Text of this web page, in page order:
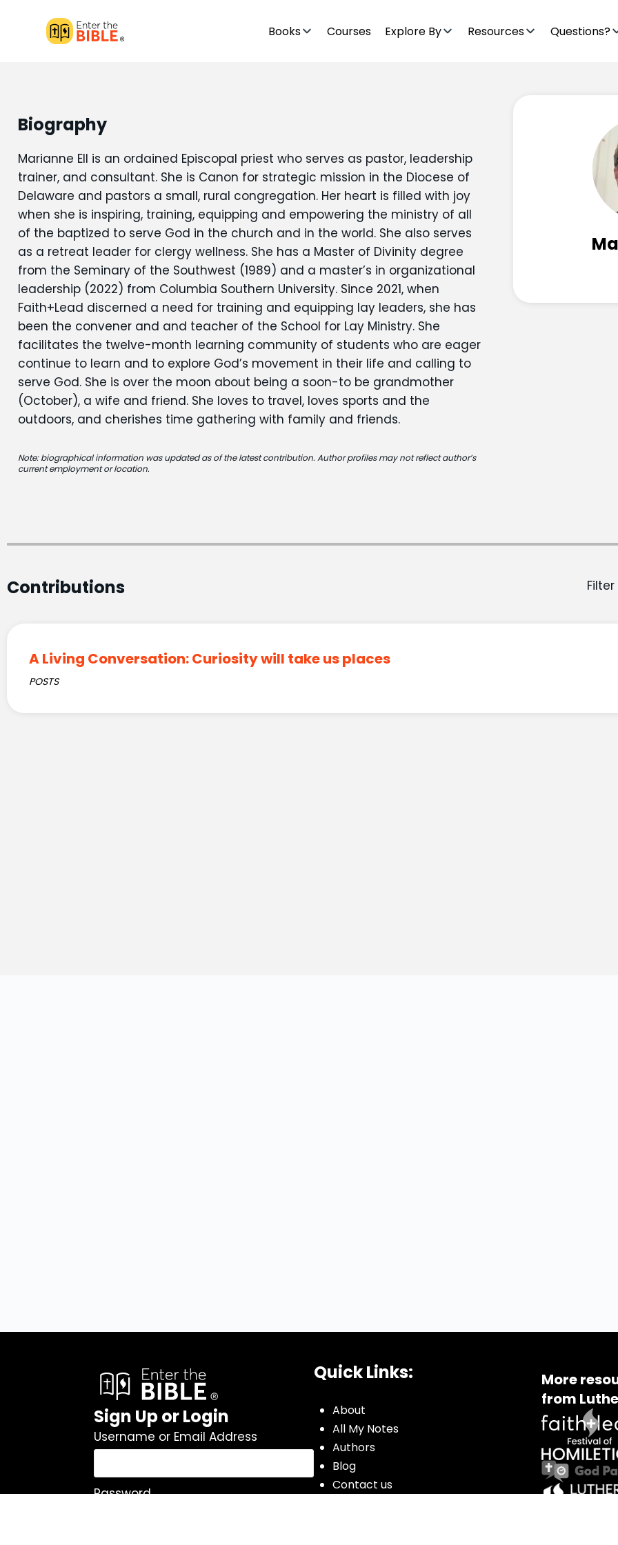
Books Courses Explore By Resources Questions?
Biography
Marianne Ell is an ordained Episcopal priest who serves as pastor, leadership
trainer, and consultant. She is Canon for strategic mission in the Diocese of
Delaware and pastors a small, rural congregation. Her heart is filled with joy
when she is inspiring, training, equipping and empowering the ministry of all
of the baptized to serve God in the church and in the world. She also serves
as a retreat leader for clergy wellness. She has a Master of Divinity degree
from the Seminary of the Southwest (1989) and a master’s in organizational
leadership (2022) from Columbia Southern University. Since 2021, when
Faith+Lead discerned a need for training and equipping lay leaders, she has
been the convener and and teacher of the School for Lay Ministry. She
facilitates the twelve-month learning community of students who are eager
continue to learn and to explore God’s movement in their life and calling to
serve God. She is over the moon about being a soon-to be grandmother
(October), a wife and friend. She loves to travel, loves sports and the
outdoors, and cherishes time gathering with family and friends.
Note: biographical information was updated as of the latest contribution. Author profiles may not reflect author’s
current employment or location.
Contributions Filter
A Living Conversation: Curiosity will take us places
POSTS
Sign Up or Login
Username or Email Address
Password
Quick Links:
About
All My Notes
Authors
Blog
Contact us
More
from